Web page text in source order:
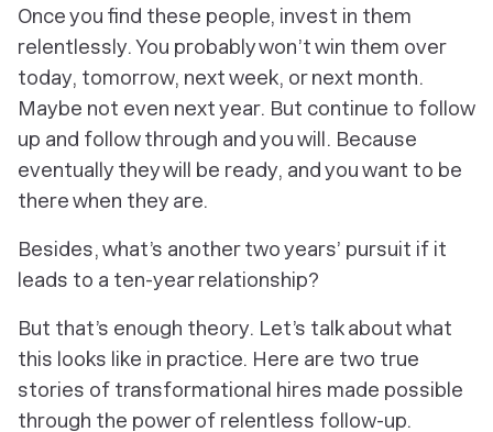
Once you find these people, invest in them
relentlessly. You probably won’t win them over
today, tomorrow, next week, or next month.
Maybe not even next year. But continue to follow
up and follow through and you will. Because
eventually they will be ready, and you want to be
there when they are.
Besides, what’s another two years’ pursuit if it
leads to a ten-year relationship?
But that’s enough theory. Let’s talk about what
this looks like in practice. Here are two true
stories of transformational hires made possible
through the power of relentless follow-up.